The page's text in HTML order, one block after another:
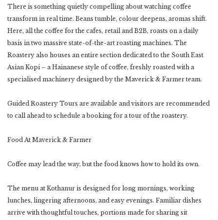
There is something quietly compelling about watching coffee
transform in real time. Beans tumble, colour deepens, aromas shift.
Here, all the coffee for the cafes, retail and B2B, roasts on a daily
basis in two massive state-of-the-art roasting machines. The
Roastery also houses an entire section dedicated to the South East
Asian Kopi – a Hainanese style of coffee, freshly roasted with a
specialised machinery designed by the Maverick & Farmer team.
Guided Roastery Tours are available and visitors are recommended
to call ahead to schedule a booking for a tour of the roastery.
Food At Maverick & Farmer
Coffee may lead the way, but the food knows how to hold its own.
The menu at Kothanur is designed for long mornings, working
lunches, lingering afternoons, and easy evenings. Familiar dishes
arrive with thoughtful touches, portions made for sharing sit